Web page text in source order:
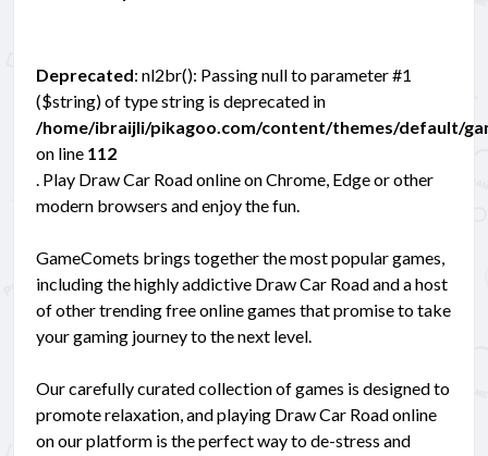
Deprecated: nl2br(): Passing null to parameter #1
($string) of type string is deprecated in
/home/ibraijli/pikagoo.com/content/themes/default/
on line 112
. Play Draw Car Road online on Chrome, Edge or other
modern browsers and enjoy the fun.
GameComets brings together the most popular games,
including the highly addictive Draw Car Road and a host
of other trending free online games that promise to take
your gaming journey to the next level.
Our carefully curated collection of games is designed to
promote relaxation, and playing Draw Car Road online
on our platform is the perfect way to de-stress and